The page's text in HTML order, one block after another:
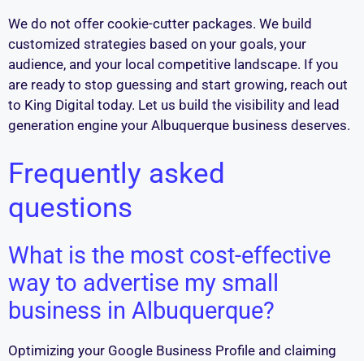
We do not offer cookie-cutter packages. We build
customized strategies based on your goals, your
audience, and your local competitive landscape. If you
are ready to stop guessing and start growing, reach out
to King Digital today. Let us build the visibility and lead
generation engine your Albuquerque business deserves.
Frequently asked
questions
What is the most cost-effective
way to advertise my small
business in Albuquerque?
Optimizing your Google Business Profile and claiming